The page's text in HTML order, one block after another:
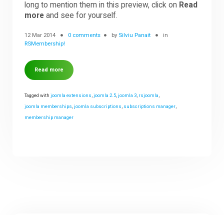
Support
Forum
The Team
long to mention them in this preview, click on Read
more and see for yourself.
12 Mar 2014 0 comments by Silviu Panait
in
RSMembership!
Read more
Tagged withjoomla extensions ,joomla 2.5 ,joomla 3 rsjoomla
joomla memberships ,joomla subscriptions subscriptions manager
membership manager